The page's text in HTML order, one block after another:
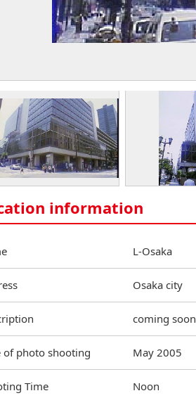
information
L-Osaka
Osaka city
coming soon
of photo shooting May 2005
Time Noon